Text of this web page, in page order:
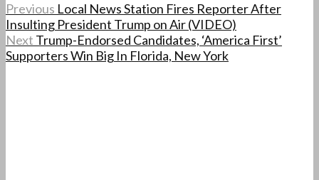
Previous Local News Station Fires Reporter After
Insulting President Trump on Air (VIDEO)
Next Trump-Endorsed Candidates, ‘America First’
Supporters Win Big In Florida, New York